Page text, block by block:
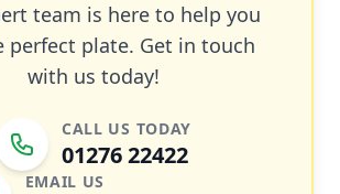
team is here to help you
perfect plate. Get in touch
with us today!
CALL US TODAY
01276 22422
EMAIL US